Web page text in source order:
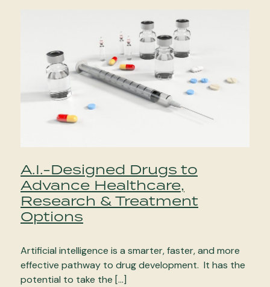
A.I.-Designed Drugs to
Advance Healthcare,
Research & Treatment
Options
Artificial intelligence is a smarter, faster, and more
effective pathway to drug development. It has the
potential to take the […]